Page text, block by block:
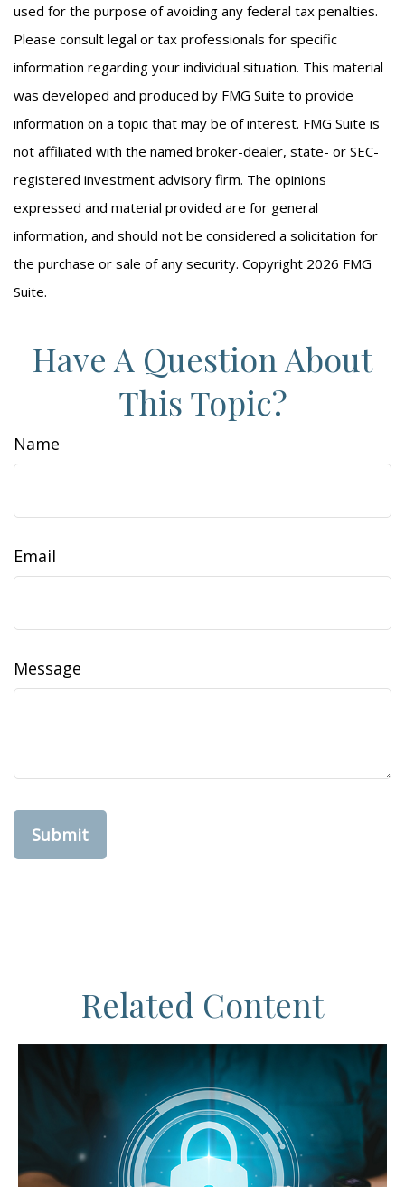
used for the purpose of avoiding any federal tax penalties.
Please consult legal or tax professionals for specific
information regarding your individual situation. This material
was developed and produced by FMG Suite to provide
information on a topic that may be of interest. FMG Suite is
not affiliated with the named broker-dealer, state- or SEC-
registered investment advisory firm. The opinions
expressed and material provided are for general
information, and should not be considered a solicitation for
the purchase or sale of any security. Copyright 2026 FMG
Suite.
Have A Question About
This Topic?
Name
Email
Message
Related Content